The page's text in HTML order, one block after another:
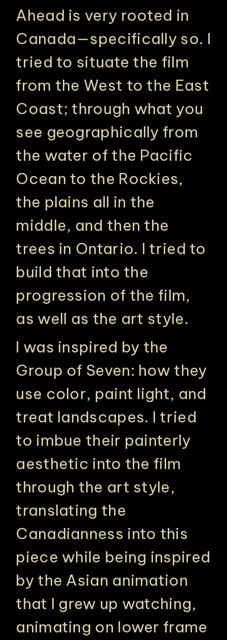
Ahead is very rooted in
Canada—specifically so. I
tried to situate the film
from the West to the East
Coast; through what you
see geographically from
the water of the Pacific
Ocean to the Rockies,
the plains all in the
middle, and then the
trees in Ontario. I tried to
build that into the
progression of the film,
as well as the art style.
I was inspired by the
Group of Seven: how they
use color, paint light, and
treat landscapes. I tried
to imbue their painterly
aesthetic into the film
through the art style,
translating the
Canadianness into this
piece while being inspired
by the Asian animation
that I grew up watching,
animating on lower frame